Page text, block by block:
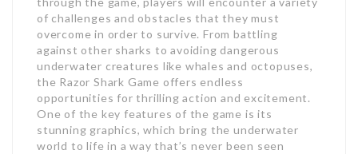
of challenges and obstacles that they must
overcome in order to survive. From battling
against other sharks to avoiding dangerous
underwater creatures like whales and octopuses,
the Razor Shark Game offers endless
opportunities for thrilling action and excitement.
One of the key features of the game is its
stunning graphics, which bring the underwater
world to life in a way that’s never been seen